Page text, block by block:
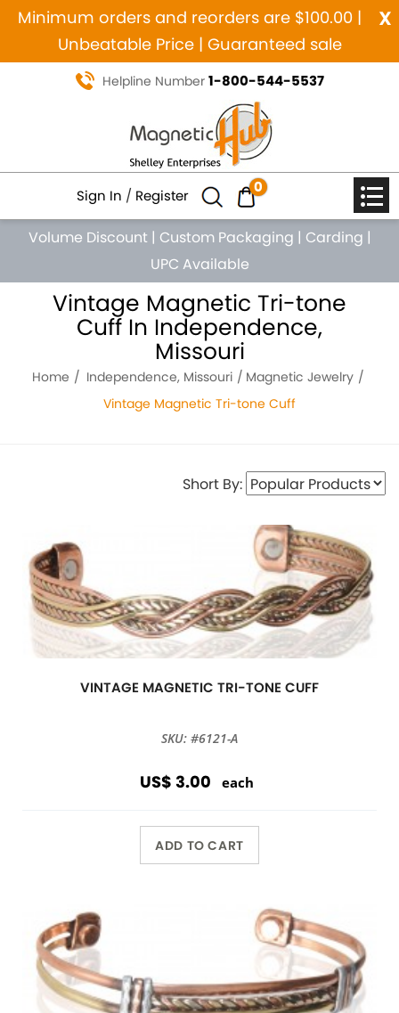
x
Minimum orders and reorders are $100.00 |
Unbeatable Price | Guaranteed sale
Helpline Number 1-800-544-5537
Sign In / Register 0
Volume Discount | Custom Packaging | Carding |
UPC Available
Vintage Magnetic Tri-tone
Cuff In Independence,
Missouri
Home Independence, Missouri
Magnetic Jewelry
Vintage Magnetic Tri-tone Cuff
Short By:
VINTAGE MAGNETIC TRI-TONE CUFF
SKU: #6121-A
US$ 3.00 each
ADD TO CART